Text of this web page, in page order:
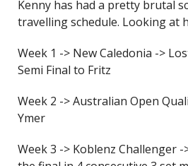
Kenny has had a pretty brutal
travelling schedule. Looking at
Week 1 -> New Caledonia ->
Semi Final to Fritz
Week 2 -> Australian Open
Ymer
Week 3 -> Koblenz Challenger